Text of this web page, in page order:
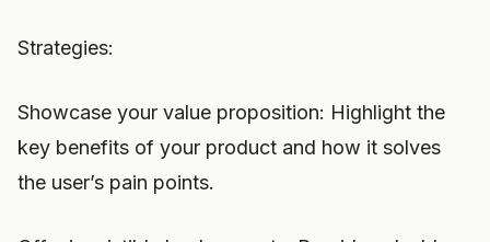
Strategies:
Showcase your value proposition: Highlight the
key benefits of your product and how it solves
the user’s pain points.